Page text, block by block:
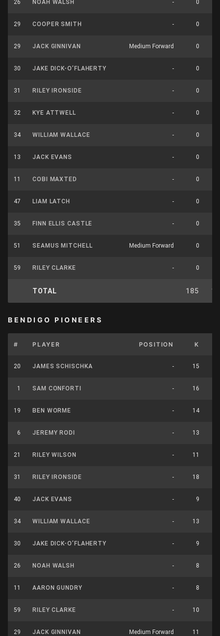
26 NOAH WALSH - 0
29 COOPER SMITH - 0
29 JACK GINNIVAN Medium Forward 0
30 JAKE DICK-O’FLAHERTY - 0
31 RILEY IRONSIDE - 0
32 KYE ATTWELL - 0
34 WILLIAM WALLACE - 0
13 JACK EVANS - 0
11 COBI MAXTED - 0
47 LIAM LATCH - 0
35 FINN ELLIS CASTLE - 0
51 SEAMUS MITCHELL Medium Forward 0
59 RILEY CLARKE - 0
TOTAL 185
BENDIGO PIONEERS
# PLAYER POSITION K
20 JAMES SCHISCHKA - 15
1 SAM CONFORTI - 16
19 BEN WORME - 14
6 JEREMY RODI - 13
21 RILEY WILSON - 11
31 RILEY IRONSIDE - 18
40 JACK EVANS - 9
34 WILLIAM WALLACE - 13
30 JAKE DICK-O’FLAHERTY - 9
26 NOAH WALSH - 8
11 AARON GUNDRY - 8
59 RILEY CLARKE - 10
29 JACK GINNIVAN Medium Forward 11